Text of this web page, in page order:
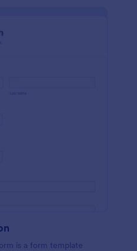
is a form template